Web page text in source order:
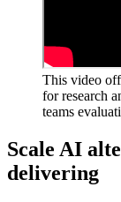
This video
for research
teams
Scale AI
delivering